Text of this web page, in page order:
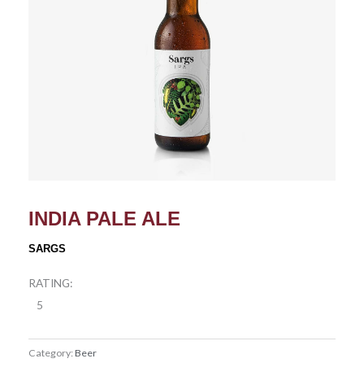
INDIA PALE ALE
SARGS
RATING:
5
Category:Beer